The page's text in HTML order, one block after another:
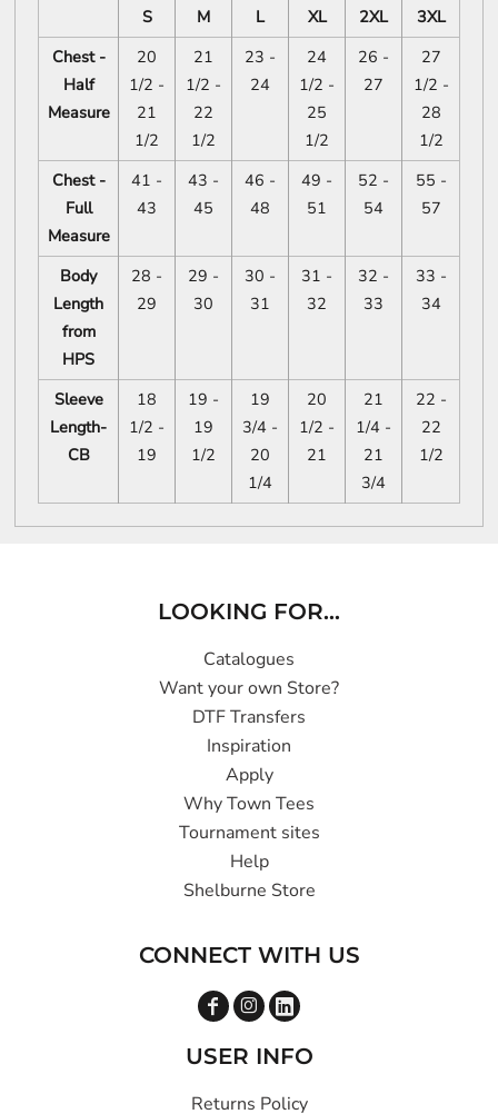
S M L XL 2XL
3XL
Chest -
Half
Measure
20
1/2 -
21
1/2
21
1/2 -
22
1/2
23 -
24
24
1/2 -
25
1/2
26 -
27
27
1/2 -
28
1/2
Chest -
Full
Measure
41 -
43
43 -
45
46 -
48
49 -
51
52 -
54
55 -
57
Body
Length
from
HPS
28 -
29
29 -
30
30 -
31
31 -
32
32 -
33
33 -
34
Sleeve
Length-
CB
18
1/2 -
19
19 -
19
1/2
19
3/4 -
20
1/4
20
1/2 -
21
21
1/4 -
21
3/4
22 -
22
1/2
LOOKING FOR...
Catalogues
Want your own Store?
DTF Transfers
Inspiration
Apply
Why Town Tees
Tournament sites
Help
Shelburne Store
CONNECT WITH US
USER INFO
Returns Policy